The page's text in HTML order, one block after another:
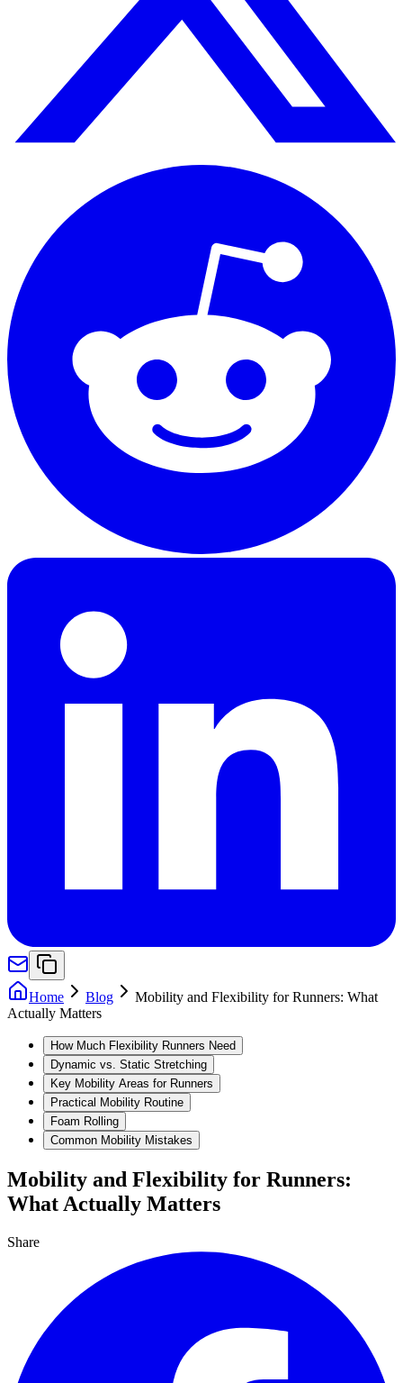
Home Blog
Mobility and Flexibility for Runners: What
Actually Matters
How Much Flexibility Runners Need
Dynamic vs. Static Stretching
Key Mobility Areas for Runners
Practical Mobility Routine
Foam Rolling
Common Mobility Mistakes
Mobility and Flexibility for Runners:
What Actually Matters
Share